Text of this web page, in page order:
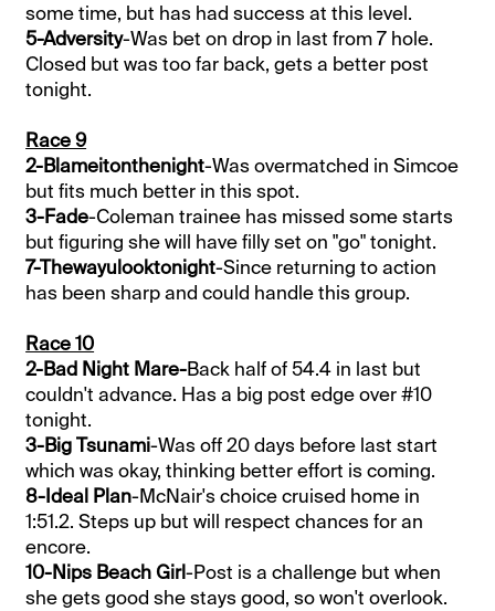
some time, but has had success at this level.
5-Adversity-Was bet on drop in last from 7 hole.
Closed but was too far back, gets a better post
tonight.
Race 9
2-Blameitonthenight-Was overmatched in Simcoe
but fits much better in this spot.
3-Fade-Coleman trainee has missed some starts
but figuring she will have filly set on "go" tonight.
7-Thewayulooktonight-Since returning to action
has been sharp and could handle this group.
Race 10
2-Bad Night Mare-Back half of 54.4 in last but
couldn't advance. Has a big post edge over #10
tonight.
3-Big Tsunami-Was off 20 days before last start
which was okay, thinking better effort is coming.
8-Ideal Plan-McNair's choice cruised home in
1:51.2. Steps up but will respect chances for an
encore.
10-Nips Beach Girl-Post is a challenge but when
she gets good she stays good, so won't overlook.